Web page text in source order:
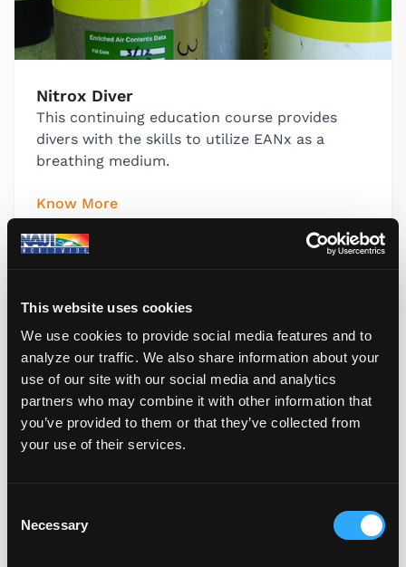
This website uses cookies
We use cookies to provide social media features and to
analyze our traffic. We also share information about your
use of our site with our social media and analytics
partners who may combine it with other information that
you’ve provided to them or that they’ve collected from
your use of their services.
Necessary
Nitrox Diver
This continuing education course provides
divers with the skills to utilize EANx as a
breathing medium.
Know More
Refresher Scuba
This continuing education course is a non-